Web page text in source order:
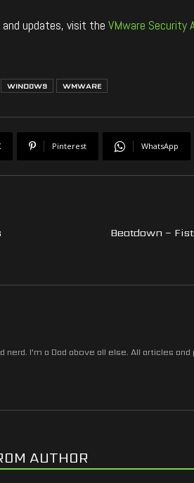
updates, visit the VMware Security
WINDOWS WMWARE
Pinterest WhatsApp
Beatdown –
nerd. I'm a Dad above all else. All articles
AUTHOR